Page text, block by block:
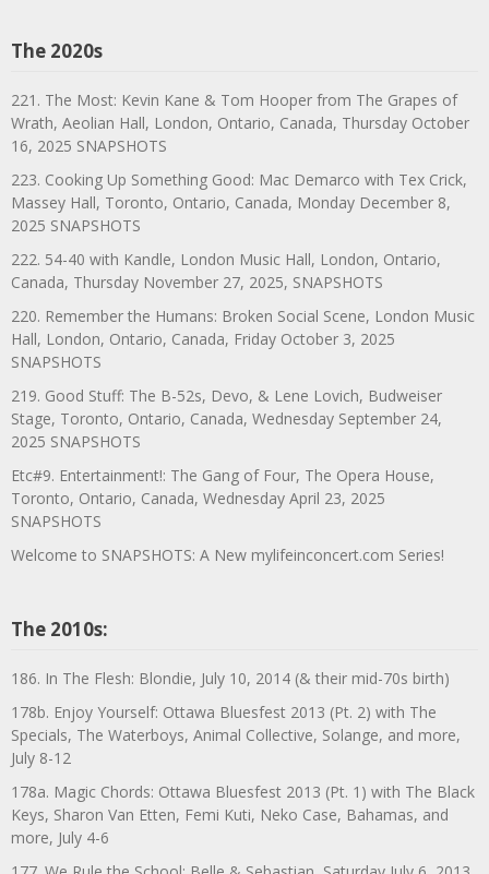
The 2020s
221. The Most: Kevin Kane & Tom Hooper from The Grapes of
Wrath, Aeolian Hall, London, Ontario, Canada, Thursday October
16, 2025 SNAPSHOTS
223. Cooking Up Something Good: Mac Demarco with Tex Crick,
Massey Hall, Toronto, Ontario, Canada, Monday December 8,
2025 SNAPSHOTS
222. 54-40 with Kandle, London Music Hall, London, Ontario,
Canada, Thursday November 27, 2025, SNAPSHOTS
220. Remember the Humans: Broken Social Scene, London Music
Hall, London, Ontario, Canada, Friday October 3, 2025
SNAPSHOTS
219. Good Stuff: The B-52s, Devo, & Lene Lovich, Budweiser
Stage, Toronto, Ontario, Canada, Wednesday September 24,
2025 SNAPSHOTS
Etc#9. Entertainment!: The Gang of Four, The Opera House,
Toronto, Ontario, Canada, Wednesday April 23, 2025
SNAPSHOTS
Welcome to SNAPSHOTS: A New mylifeinconcert.com Series!
The 2010s:
186. In The Flesh: Blondie, July 10, 2014 (& their mid-70s birth)
178b. Enjoy Yourself: Ottawa Bluesfest 2013 (Pt. 2) with The
Specials, The Waterboys, Animal Collective, Solange, and more,
July 8-12
178a. Magic Chords: Ottawa Bluesfest 2013 (Pt. 1) with The Black
Keys, Sharon Van Etten, Femi Kuti, Neko Case, Bahamas, and
more, July 4-6